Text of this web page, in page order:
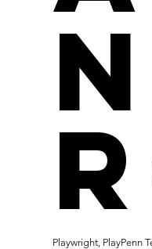
Playwright, PlayPenn